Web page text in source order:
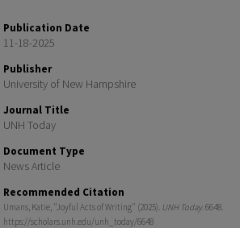
Publication Date
11-18-2025
Publisher
University of New Hampshire
Journal Title
UNH Today
Document Type
News Article
Recommended Citation
Umans, Katie, "Joyful Acts of Writing" (2025). UNH Today. 6648.
https://scholars.unh.edu/unh_today/6648